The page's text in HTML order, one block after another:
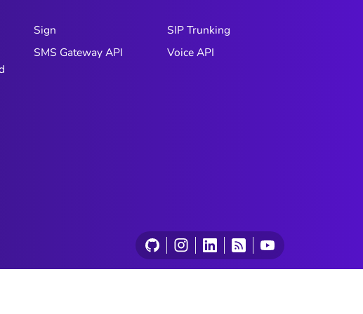
Sign
SMS Gateway API
SIP Trunking
Voice API